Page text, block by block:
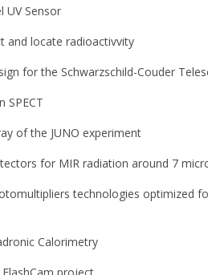
UV Sensor
and locate radioactivvity
for the Schwarzschild-Couder
SPECT
of the JUNO experiment
for MIR radiation around 7
technologies optimized
Calorimetry